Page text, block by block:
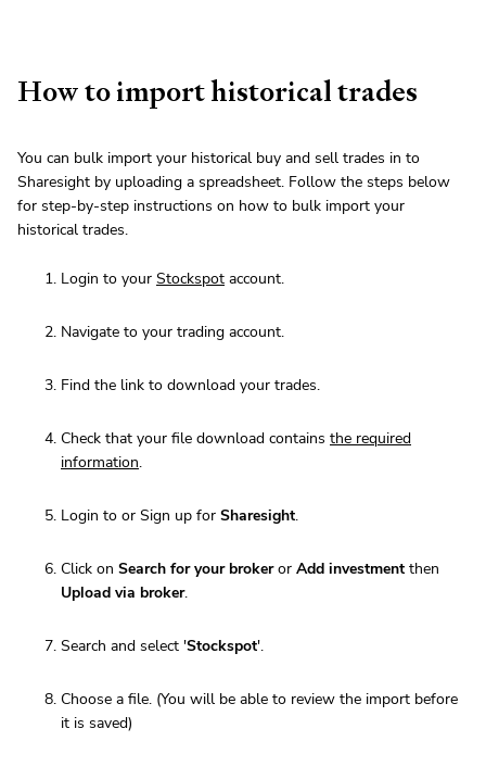
How to import historical trades
You can bulk import your historical buy and sell trades in to
Sharesight by uploading a spreadsheet. Follow the steps below
for step-by-step instructions on how to bulk import your
historical trades.
Login to your Stockspot account.
Navigate to your trading account.
Find the link to download your trades.
Check that your file download contains the required
information.
Login to or Sign up for Sharesight.
Click on Search for your brokeror Add investment then
Upload via broker.
Search and select 'Stockspot'.
Choose a file. (You will be able to review the import before
it is saved)